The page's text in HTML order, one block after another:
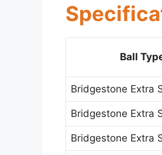
Ball
Bridgestone Extra
Bridgestone Extra
Bridgestone Extra